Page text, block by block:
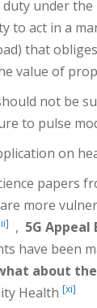
duty under
to act in a
that
value of
not be
to pulse
on
papers
more
, 5G Appeal
have been
about
Health [xi]